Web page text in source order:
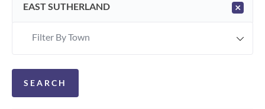
×
EAST SUTHERLAND
Filter By Town